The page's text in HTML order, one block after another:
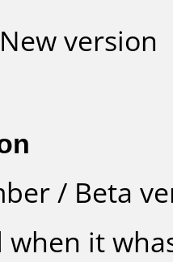
version
/ Beta
it